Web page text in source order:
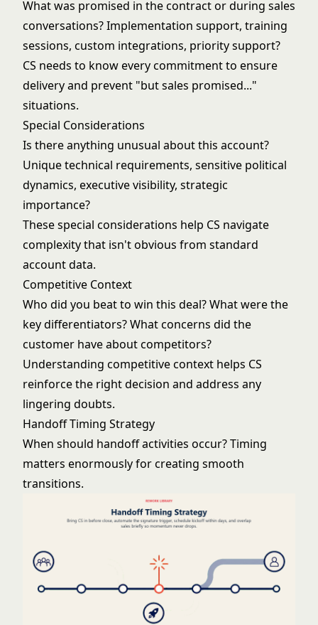
What was promised in the contract or during sales
conversations? Implementation support, training
sessions, custom integrations, priority support?
CS needs to know every commitment to ensure
delivery and prevent "but sales promised..."
situations.
Special Considerations
Is there anything unusual about this account?
Unique technical requirements, sensitive political
dynamics, executive visibility, strategic
importance?
These special considerations help CS navigate
complexity that isn't obvious from standard
account data.
Competitive Context
Who did you beat to win this deal? What were the
key differentiators? What concerns did the
customer have about competitors?
Understanding competitive context helps CS
reinforce the right decision and address any
lingering doubts.
Handoff Timing Strategy
When should handoff activities occur? Timing
matters enormously for creating smooth
transitions.